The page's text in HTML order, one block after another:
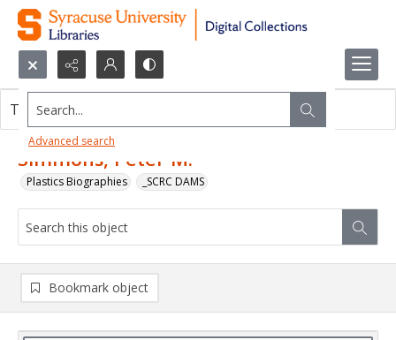
Search...
Advanced search
Simmons, Peter M.
Plastics Biographies _SCRC DAMS
This object contains no images.
Bookmark object